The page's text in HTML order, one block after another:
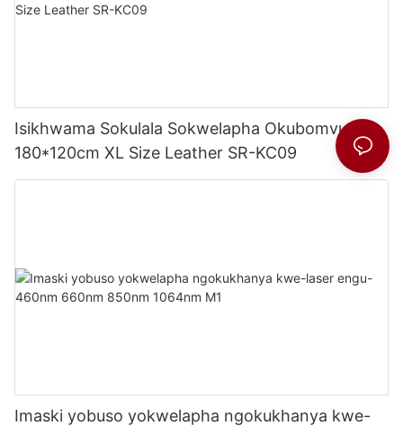
Isikhwama Sokulala Sokwelapha Okubomvu
180*120cm XL Size Leather SR-KC09
Imaski yobuso yokwelapha ngokukhanya kwe-